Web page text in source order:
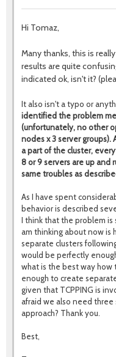
Hi Tomaz,
Many thanks, this is
results are quite
indicated ok, isn't it?
It also isn't a typo or
identified the problem
(unfortunately, no other
nodes x 3 server groups).
a part of the cluster,
8 or 9 servers are up and
same troubles as
As I have spent
behavior is described
I think that the problem is
am thinking about now is
separate clusters
would be perfectly
what is the best way how
enough to create
given that TCPPING is
afraid we also need three
approach? Thank you.
Best,